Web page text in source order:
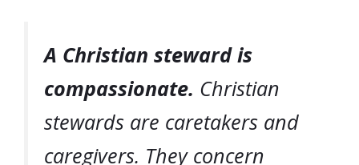
A Christian steward is
compassionate. Christian
stewards are caretakers and
caregivers. They concern